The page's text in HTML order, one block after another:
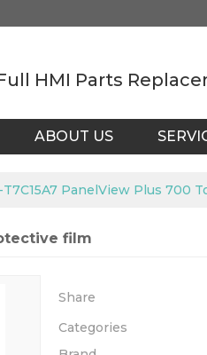
HMI Parts
ABOUT US
T7C15A7 PanelView Plus 700
film
Share
Categories